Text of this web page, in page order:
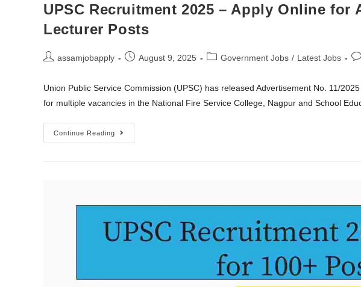
UPSC Recruitment 2025 – Apply Online for
Lecturer Posts
assamjobapply August 9, 2025 Government Jobs / Latest Jobs
Union Public Service Commission (UPSC) has released Advertisement No. 11/
for multiple vacancies in the National Fire Service College, Nagpur and School
Continue Reading